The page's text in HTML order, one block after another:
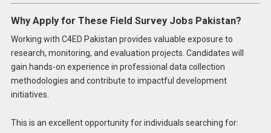
Why Apply for These Field Survey Jobs Pakistan?
Working with C4ED Pakistan provides valuable exposure to
research, monitoring, and evaluation projects. Candidates will
gain hands-on experience in professional data collection
methodologies and contribute to impactful development
initiatives.
This is an excellent opportunity for individuals searching for: